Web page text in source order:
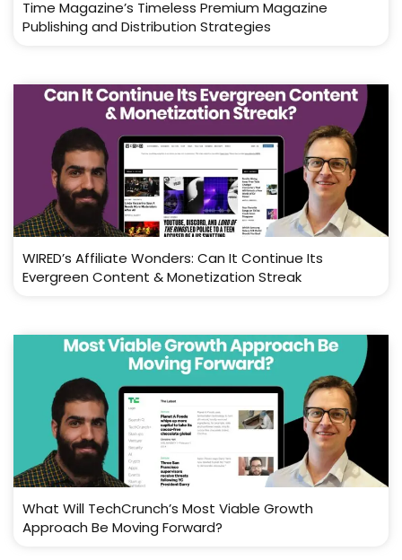
Time Magazine’s Timeless Premium Magazine
Publishing and Distribution Strategies
WIRED’s Affiliate Wonders: Can It Continue Its
Evergreen Content & Monetization Streak
What Will TechCrunch’s Most Viable Growth
Approach Be Moving Forward?